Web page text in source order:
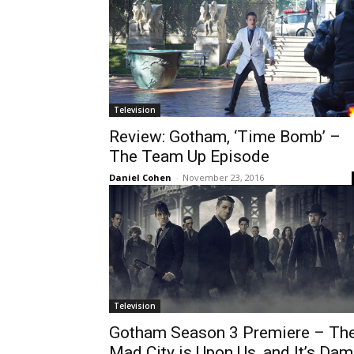
Television
Review: Gotham, ‘Time Bomb’ –
The Team Up Episode
Daniel Cohen - November 23, 2016
Television
Gotham Season 3 Premiere –